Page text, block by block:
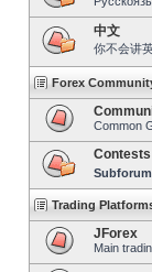
中文
你不会讲
Forex
Common
Contests
Trading
JForex
Main